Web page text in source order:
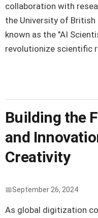
collaboration with
the University of British
known as the "AI
revolutionize scientific
Building the
and
Creativity
September 26, 2024
As global digitization